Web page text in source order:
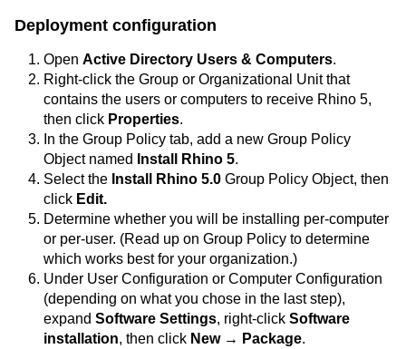
Deployment configuration
Open Active Directory Users & Computers.
Right-click the Group or Organizational Unit that
contains the users or computers to receive Rhino 5,
then click Properties.
In the Group Policy tab, add a new Group Policy
Object named
Install Rhino 5.
Select the Install Rhino 5.0 Group Policy Object, then
click Edit.
Determine whether you will be installing per-computer
or per-user. (Read up on Group Policy to determine
which works best for your organization.)
Under User Configuration or Computer Configuration
(depending on what you chose in the last step),
expand Software Settings, right-click Software
installation, then click New → Package.